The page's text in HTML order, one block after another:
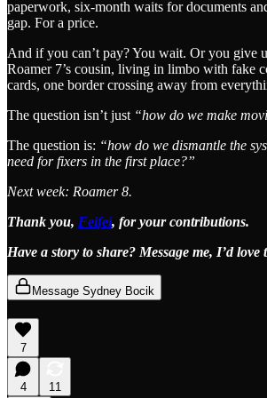
paperwork, six-month waits for documents
gap. For a price.
And if you can’t pay? You wait. Or you give
Roamer 7’s cousin, living in limbo with fake
cards, one border crossing away from
The question isn’t just “how do we make
The question is: “how do we dismantle the
need for fixers in the first place?”
Next week: Roamer 8.
Thank you, Feifei, for your contributions.
Have a story to share? Message me, I’d
Message Sydney Bocik
7
4 11